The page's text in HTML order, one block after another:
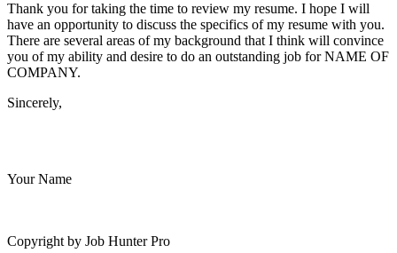
Thank you for taking the time to review my resume. I hope I will
have an opportunity to discuss the specifics of my resume with you.
There are several areas of my background that I think will convince
you of my ability and desire to do an outstanding job for NAME OF
COMPANY.
Sincerely,
Your Name
Copyright by Job Hunter Pro